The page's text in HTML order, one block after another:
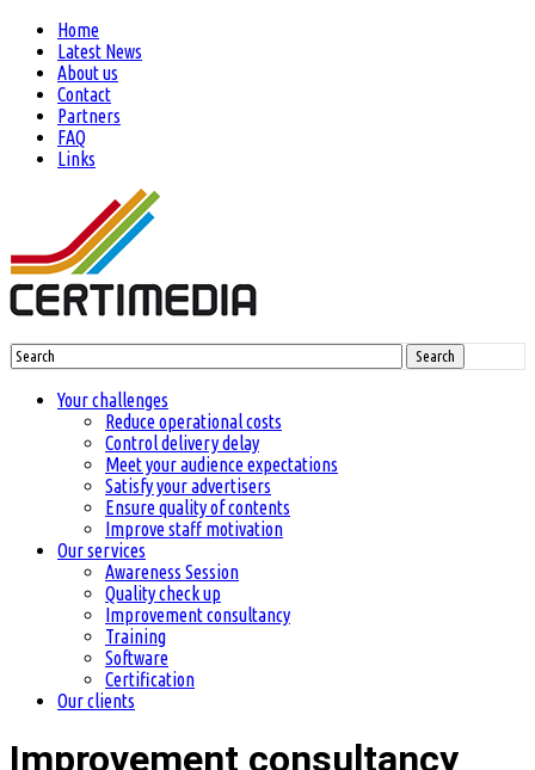
Home
Latest News
About us
Contact
Partners
FAQ
Links
Search
Your challenges
Reduce operational costs
Control delivery delay
Meet your audience expectations
Satisfy your advertisers
Ensure quality of contents
Improve staff motivation
Our services
Awareness Session
Quality check up
Improvement consultancy
Training
Software
Certification
Our clients
Improvement consultancy